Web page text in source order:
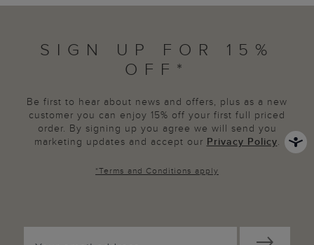
SIGN UP FOR 15%
OFF*
Be first to hear about news and offers, plus as a new
customer you can enjoy 15% off your first full priced
order. By signing up you agree we will send you
marketing updates and accept our Privacy Policy.
*Terms and Conditions apply